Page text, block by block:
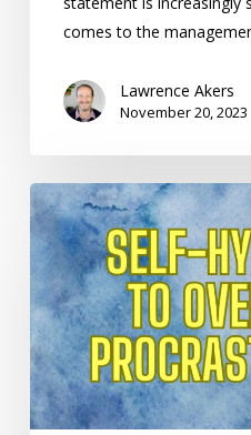
comes to the
Lawrence Akers
November 20, 2023
Self-
Hypnosis
Overcome
Procrastination